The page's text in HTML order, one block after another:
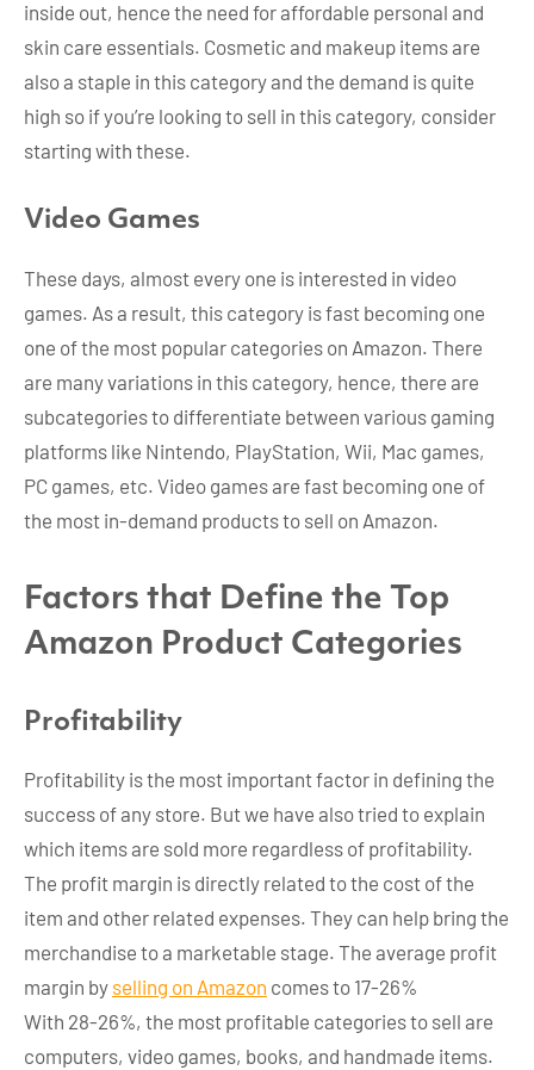
inside out, hence the need for affordable personal and
skin care essentials. Cosmetic and makeup items are
also a staple in this category and the demand is quite
high so if you’re looking to sell in this category, consider
starting with these.
Video Games
These days, almost every one is interested in video
games. As a result, this category is fast becoming one
one of the most popular categories on Amazon. There
are many variations in this category, hence, there are
subcategories to differentiate between various gaming
platforms like Nintendo, PlayStation, Wii, Mac games,
PC games, etc. Video games are fast becoming one of
the most in-demand products to sell on Amazon.
Factors that Define the Top
Amazon Product Categories
Profitability
Profitability is the most important factor in defining the
success of any store. But we have also tried to explain
which items are sold more regardless of profitability.
The profit margin is directly related to the cost of the
item and other related expenses. They can help bring the
merchandise to a marketable stage. The average profit
margin by selling on Amazon comes to 17-26%
With 28-26%, the most profitable categories to sell are
computers, video games, books, and handmade items.